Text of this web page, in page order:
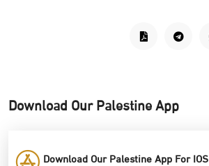
Download Our Palestine App
Download Our Palestine App For IOS